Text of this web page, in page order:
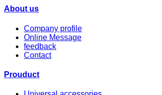
About us
Company profile
Online Message
feedback
Contact
Prouduct